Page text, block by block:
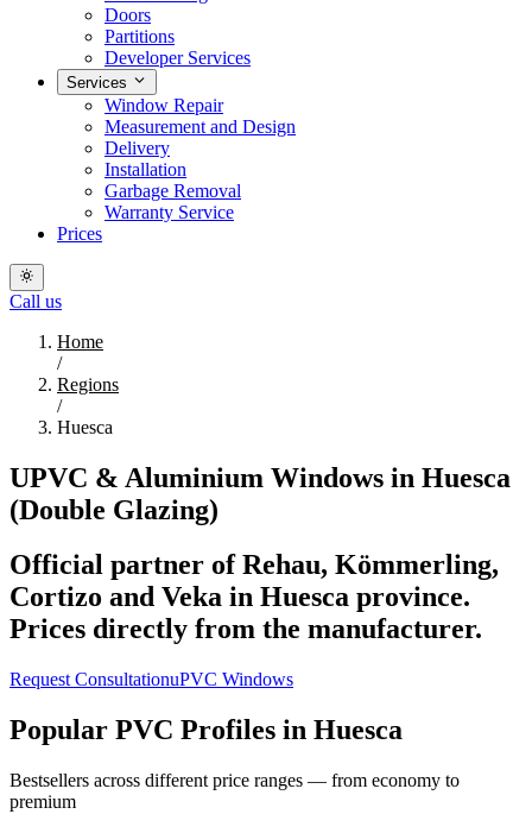
Doors
Partitions
Developer Services
Services
Window Repair
Measurement and Design
Delivery
Installation
Garbage Removal
Warranty Service
Prices
Call us
Home
/
Regions
/
Huesca
UPVC & Aluminium Windows in Huesca
(Double Glazing)
Official partner of Rehau, Kömmerling,
Cortizo and Veka in Huesca province.
Prices directly from the manufacturer.
Request ConsultationuPVC Windows
Popular PVC Profiles in Huesca
Bestsellers across different price ranges — from economy to
premium